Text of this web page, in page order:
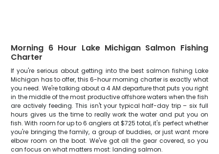
Morning 6 Hour Lake Michigan Salmon Fishing
Charter
If you're serious about getting into the best salmon fishing Lake
Michigan has to offer, this 6-hour morning charter is exactly what
you need. We're talking about a 4 AM departure that puts you right
in the middle of the most productive offshore waters when the fish
are actively feeding. This isn't your typical half-day trip – six full
hours gives us the time to really work the water and put you on
fish. With room for up to 6 anglers at $725 total, it's perfect whether
you're bringing the family, a group of buddies, or just want more
elbow room on the boat. We've got all the gear covered, so you
can focus on what matters most: landing salmon.